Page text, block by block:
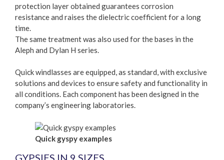
protection layer obtained guarantees corrosion
resistance and raises the dielectric coefficient for a long
time.
The same treatment was also used for the bases in the
Aleph and Dylan H series.
Quick windlasses are equipped, as standard, with exclusive
solutions and devices to ensure safety and functionality in
all conditions. Each component has been designed in the
company’s engineering laboratories.
Quick gyspy examples
GYPSIES IN 9 SIZES